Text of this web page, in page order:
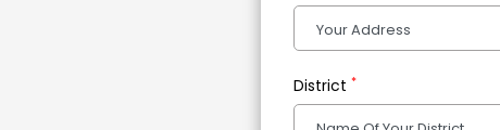
District *